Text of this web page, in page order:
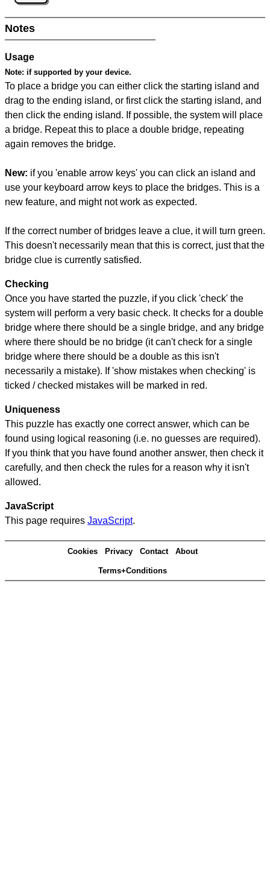
Notes
Usage
Note: if supported by your device.
To place a bridge you can either click the starting island and
drag to the ending island, or first click the starting island, and
then click the ending island. If possible, the system will place
a bridge. Repeat this to place a double bridge, repeating
again removes the bridge.
New: if you 'enable arrow keys' you can click an island and
use your keyboard arrow keys to place the bridges. This is a
new feature, and might not work as expected.
If the correct number of bridges leave a clue, it will turn green.
This doesn't necessarily mean that this is correct, just that the
bridge clue is currently satisfied.
Checking
Once you have started the puzzle, if you click 'check' the
system will perform a very basic check. It checks for a double
bridge where there should be a single bridge, and any bridge
where there should be no bridge (it can't check for a single
bridge where there should be a double as this isn't
necessarily a mistake). If 'show mistakes when checking' is
ticked / checked mistakes will be marked in red.
Uniqueness
This puzzle has exactly one correct answer, which can be
found using logical reasoning (i.e. no guesses are required).
If you think that you have found another answer, then check it
carefully, and then check the rules for a reason why it isn't
allowed.
JavaScript
This page requires JavaScript.
Cookies Privacy Contact About
Terms+Conditions